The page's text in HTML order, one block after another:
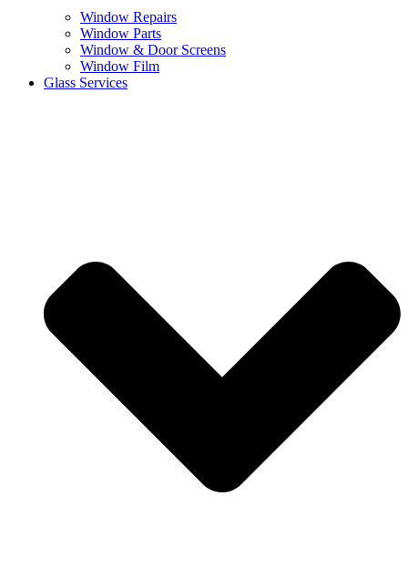
Window Repairs
Window Parts
Window & Door Screens
Window Film
Glass Services